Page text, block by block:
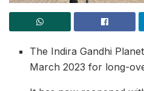
The Indira Gandhi
March 2023 for long-